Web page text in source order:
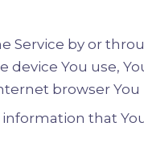
Service by or
device You use,
browser
that